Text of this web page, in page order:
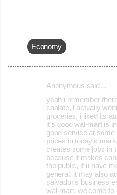
Economy
Anonymous said…
yeah i remember
chalate, i actually
groceries, i liked its
it's good wal-mart is
good service at
prices in today's
creates some jobs in
because it makes
the public, if u have
general, it may also
salvador's business
wal-mart, welcome to